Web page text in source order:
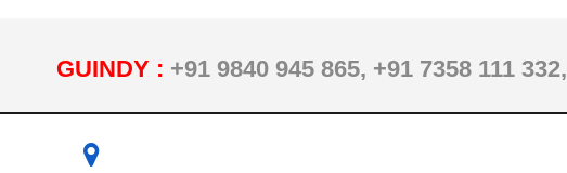
GUINDY : +91 9840 945 865, +91 7358 111 332,